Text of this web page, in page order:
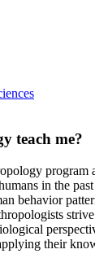
teach me?
program
in the
behavior
their